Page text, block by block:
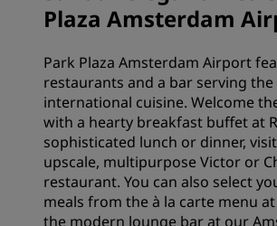
Plaza Amsterdam
Park Plaza Amsterdam Airport
restaurants and a bar serving
international cuisine. Welcome
with a hearty breakfast buffet at
sophisticated lunch or dinner,
upscale, multipurpose Victor or
restaurant. You can also select
meals from the à la carte menu at
the modern lounge bar at our